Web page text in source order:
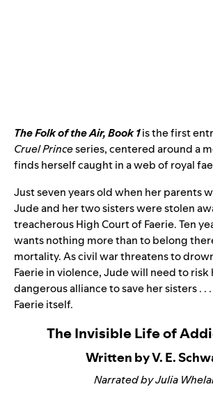
The Folk of the Air, Book 1is the first
Cruel Princeseries, centered around a
finds herself caught in a web of royal
Just seven years old when her parents
Jude and her two sisters were stolen
treacherous High Court of Faerie. Ten
wants nothing more than to belong
mortality. As civil war threatens to
Faerie in violence, Jude will need to risk
dangerous alliance to save her sisters . .
Faerie itself.
The Invisible Life of
Written by V. E.
Narrated by Julia